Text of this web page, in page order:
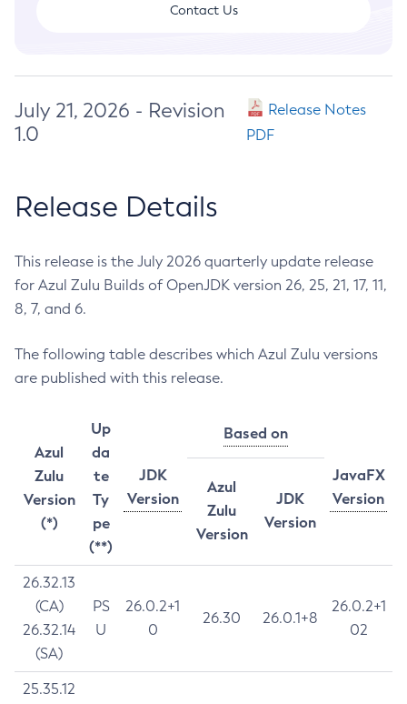
Contact Us
July 21, 2026 - Revision
1.0
Release Notes
PDF
Release Details
This release is the July 2026 quarterly update release
for Azul Zulu Builds of OpenJDK version 26, 25, 21, 17, 11,
8, 7, and 6.
The following table describes which Azul Zulu versions
are published with this release.
Azul
Zulu
Version
(*)
Up
da
te
Ty
pe
(**)
JDK
Version
Based on
JavaFX
Version
Azul
Zulu
Version
JDK
Version
26.32.13
(CA)
26.32.14
(SA)
PS
U
26.0.2+1
0
26.30 26.0.1+8
26.0.2+1
02
25.35.12